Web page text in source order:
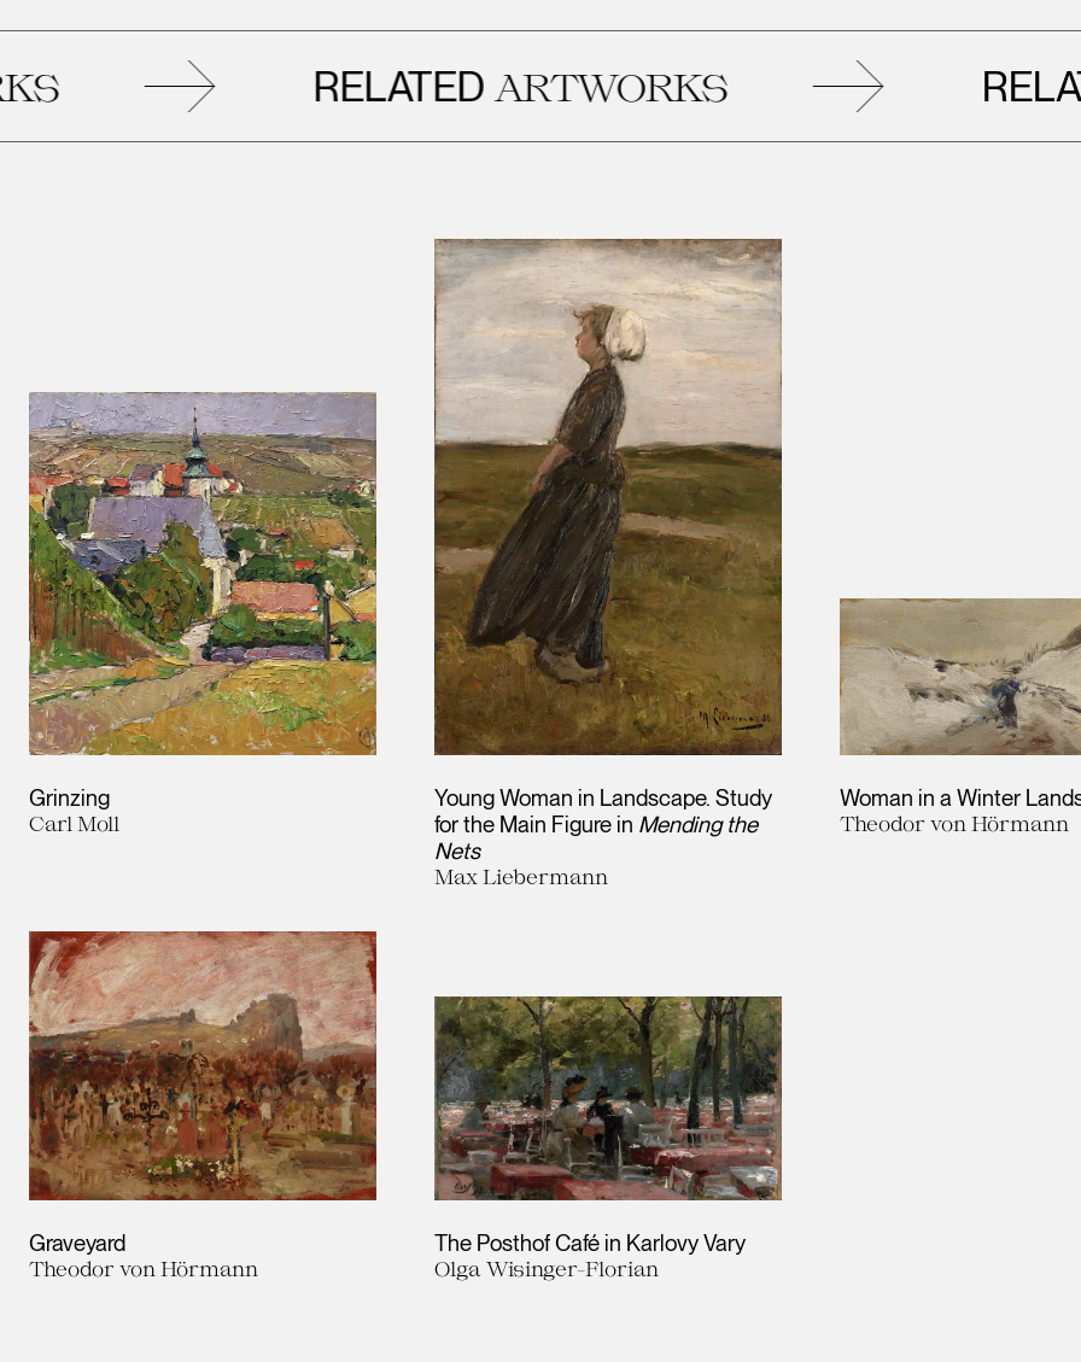
RELATEDARTWORKS RELATED
Grinzing
Carl Moll
Young Woman in Landscape. Study
for the Main Figure in Mending the
Nets
Max Liebermann
Woman in a Winter
Theodor von Hörmann
Graveyard
Theodor von Hörmann
The Posthof Café in Karlovy Vary
Olga Wisinger-Florian